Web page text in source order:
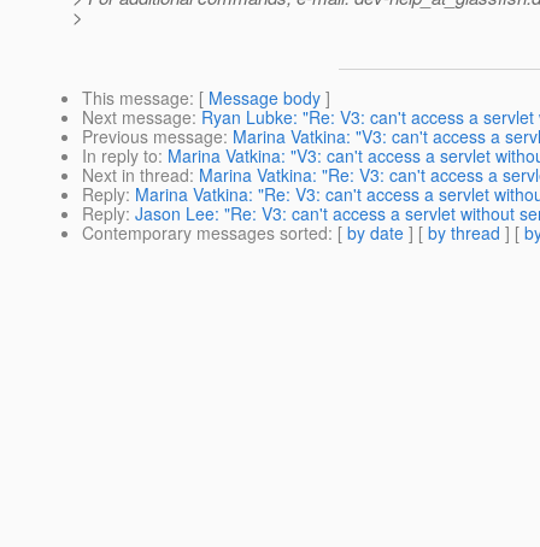
>
This message: [ Message body ]
Next message: Ryan Lubke: "Re: V3: can't access a
Previous message: Marina Vatkina: "V3: can't access a
In reply to: Marina Vatkina: "V3: can't access a servlet
Next in thread: Marina Vatkina: "Re: V3: can't access a
Reply: Marina Vatkina: "Re: V3: can't access a servlet
Reply: Jason Lee: "Re: V3: can't access a servlet without
Contemporary messages sorted: [ by date ] [ by thread ] [